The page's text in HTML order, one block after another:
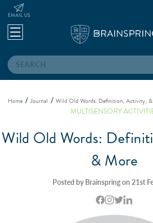
Search
EMAIL US
Home Journal Wild Old Words: Definition, Activity,
MULTISENSORY
Wild Old Words:
& More
Posted by Brainspring on 21st